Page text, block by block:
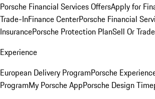
Porsche Financial Services OffersApply for
Trade-InFinance CenterPorsche Financial
InsurancePorsche Protection PlanSell Or Trade
Experience
European Delivery ProgramPorsche
ProgramMy Porsche AppPorsche Design